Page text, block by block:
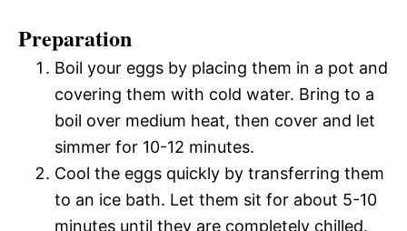
Preparation
Boil your eggs by placing them in a pot and
covering them with cold water. Bring to a
boil over medium heat, then cover and let
simmer for 10-12 minutes.
Cool the eggs quickly by transferring them
to an ice bath. Let them sit for about 5-10
minutes until they are completely chilled.